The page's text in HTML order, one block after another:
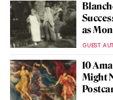
as
GUEST
10
Might